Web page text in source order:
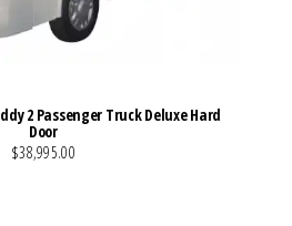
2 Passenger Truck Deluxe Hard
Door
$38,995.00